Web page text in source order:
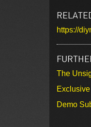
https://
The
Demo